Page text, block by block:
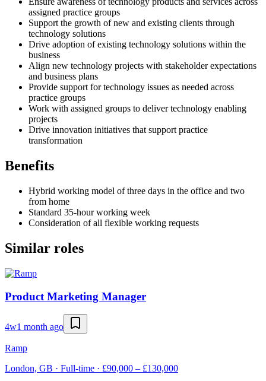
assigned practice groups
Support the growth of new and existing clients through
technology solutions
Drive adoption of existing technology solutions within the
business
Align new technology projects with stakeholder expectations
and business plans
Provide support for technology issues as needed across
practice groups
Work with assigned groups to deliver technology enabling
projects
Drive innovation initiatives that support practice
transformation
Benefits
Hybrid working model of three days in the office and two
from home
Standard 35-hour working week
Consideration of all flexible working requests
Similar roles
Product Marketing Manager
4w1 month ago
Ramp
London, GB · Full-time · £90,000 – £130,000